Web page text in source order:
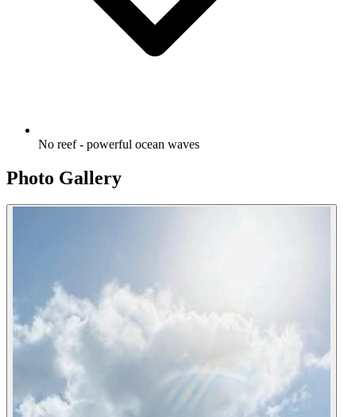
No reef - powerful ocean waves
Photo Gallery